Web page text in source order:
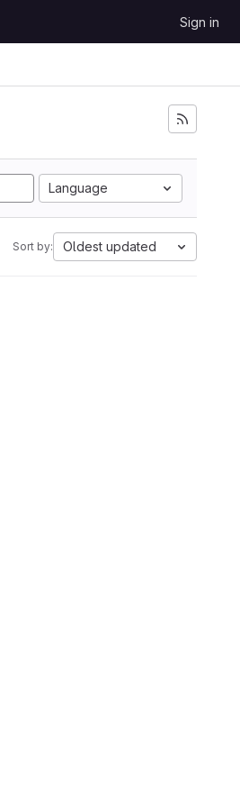
Sign in
Language
Sort by: Oldest updated